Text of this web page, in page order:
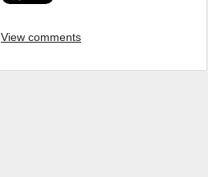
View comments